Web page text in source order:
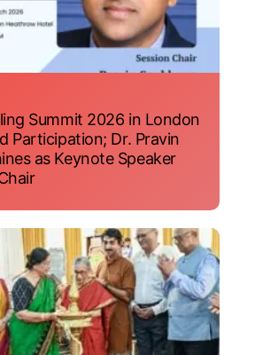
Summit 2026 in London
Participation; Dr. Pravin
as Keynote Speaker